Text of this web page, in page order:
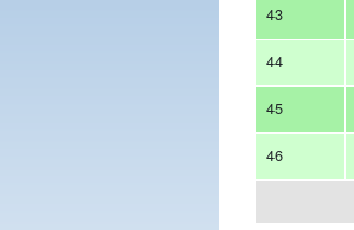
43
44
45
46